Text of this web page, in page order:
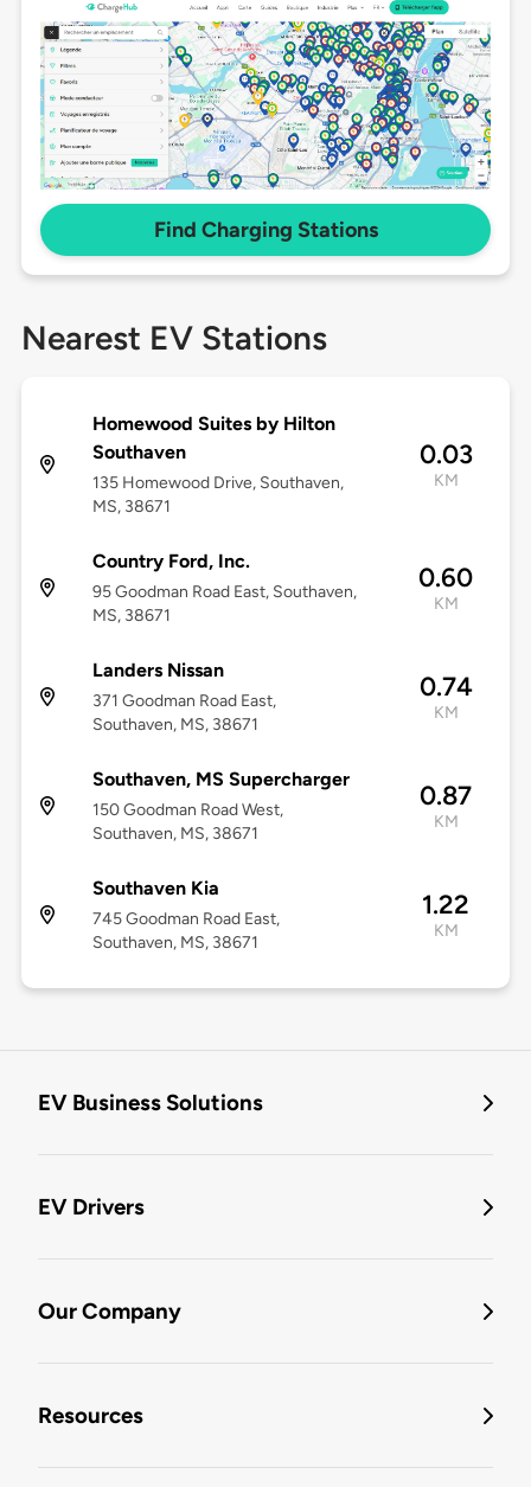
Find Charging Stations
Nearest EV Stations
Homewood Suites by Hilton
Southaven
135 Homewood Drive, Southaven,
MS, 38671
0.03
KM
Country Ford, Inc.
95 Goodman Road East, Southaven,
MS, 38671
0.60
KM
Landers Nissan
371 Goodman Road East,
Southaven, MS, 38671
0.74
KM
Southaven, MS Supercharger
150 Goodman Road West,
Southaven, MS, 38671
0.87
KM
Southaven Kia
745 Goodman Road East,
Southaven, MS, 38671
1.22
KM
EV Business Solutions
EV Drivers
Our Company
Resources